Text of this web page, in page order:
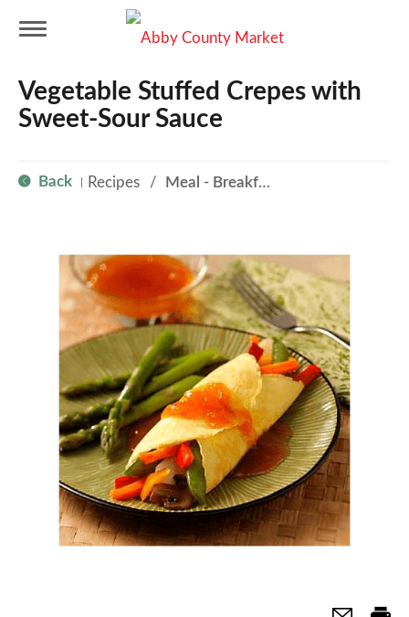
Vegetable Stuffed Crepes with
Sweet-Sour Sauce
Back Recipes / Meal - Breakfast